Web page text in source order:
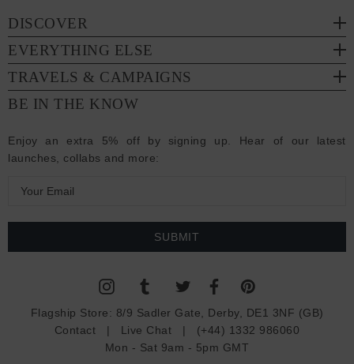
DISCOVER
EVERYTHING ELSE
TRAVELS & CAMPAIGNS
BE IN THE KNOW
Enjoy an extra 5% off by signing up. Hear of our latest
launches, collabs and more:
a
Flagship Store: 8/9 Sadler Gate, Derby, DE1 3NF (GB)
Contact | Live Chat | (+44) 1332 986060
Mon - Sat 9am - 5pm GMT